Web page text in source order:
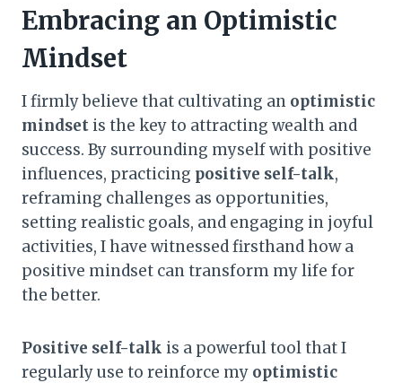
Embracing an Optimistic
Mindset
I firmly believe that cultivating an optimistic
mindset is the key to attracting wealth and
success. By surrounding myself with positive
influences, practicing positive self-talk,
reframing challenges as opportunities,
setting realistic goals, and engaging in joyful
activities, I have witnessed firsthand how a
positive mindset can transform my life for
the better.
Positive self-talk is a powerful tool that I
regularly use to reinforce my optimistic